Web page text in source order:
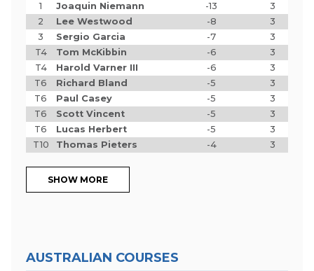
1
Joaquin Niemann -13
3
2
Lee Westwood -8
3
3
Sergio Garcia -7
3
T4
Tom McKibbin -6
3
T4
Harold Varner III -6
3
T6
Richard Bland -5
3
T6
Paul Casey -5
3
T6
Scott Vincent -5
3
T6
Lucas Herbert -5
3
T10
Thomas Pieters -4 3
SHOW MORE
AUSTRALIAN COURSES